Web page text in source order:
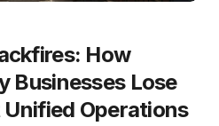
How
Businesses Lose
Operations